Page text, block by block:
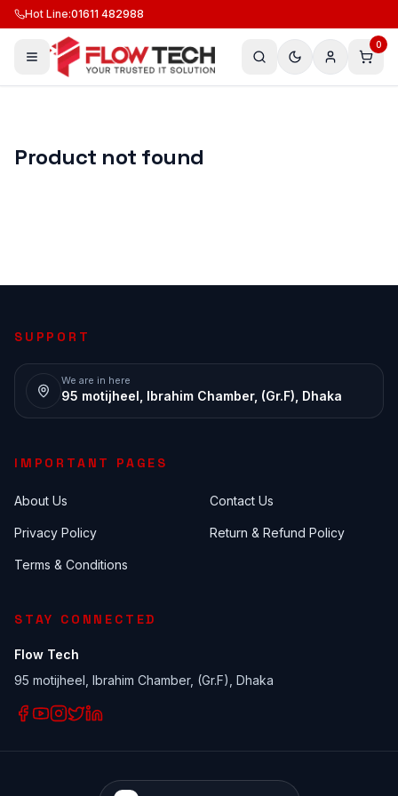
Hot Line:01611 482988
0
Product not found
SUPPORT
We are in here
95 motijheel, Ibrahim Chamber, (Gr.F), Dhaka
IMPORTANT PAGES
About Us Contact Us
Privacy Policy Return & Refund Policy
Terms & Conditions
STAY CONNECTED
Flow Tech
95 motijheel, Ibrahim Chamber, (Gr.F), Dhaka